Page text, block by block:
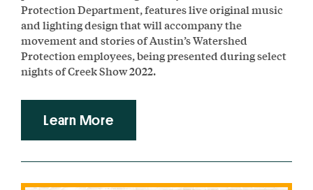
Protection Department, features live original music
and lighting design that will accompany the
movement and stories of Austin’s Watershed
Protection employees, being presented during select
nights of Creek Show 2022.
Learn More